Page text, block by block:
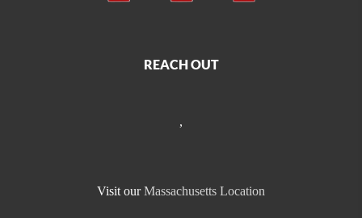
REACH OUT
,
Visit our Massachusetts Location